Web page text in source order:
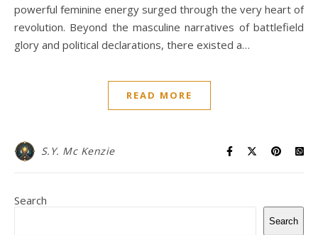
powerful feminine energy surged through the very heart of
revolution. Beyond the masculine narratives of battlefield
glory and political declarations, there existed a…
READ MORE
S.Y. Mc Kenzie
Search
Search